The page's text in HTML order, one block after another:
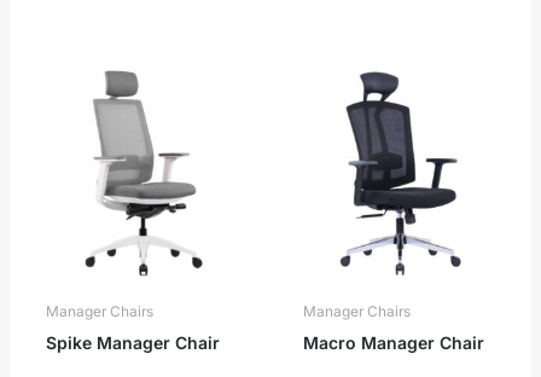
Manager Chairs
Spike Manager Chair
Manager Chairs
Macro Manager Chair